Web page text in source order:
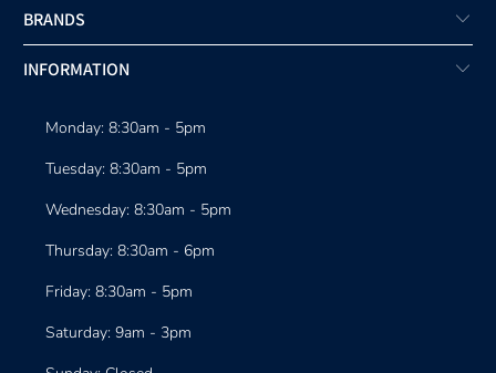
BRANDS
INFORMATION
Monday: 8:30am - 5pm
Tuesday: 8:30am - 5pm
Wednesday: 8:30am - 5pm
Thursday: 8:30am - 6pm
Friday: 8:30am - 5pm
Saturday: 9am - 3pm